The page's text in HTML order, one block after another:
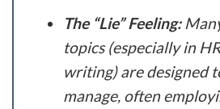
The “Lie” Feeling:
topics (especially in
writing) are designed
manage, often